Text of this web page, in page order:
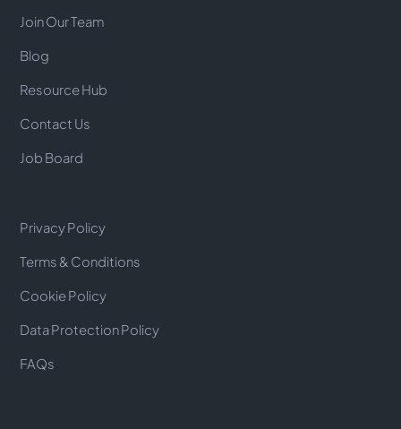
Join Our Team
Blog
Resource Hub
Contact Us
Job Board
Privacy Policy
Terms & Conditions
Cookie Policy
Data Protection Policy
FAQs